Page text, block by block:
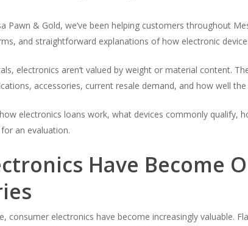
Pawn & Gold, we’ve been helping customers throughout
and straightforward explanations of how electronic
electronics aren’t valued by weight or material content.
accessories, current resale demand, and how well
electronics loans work, what devices commonly
an evaluation.
Have Become
consumer electronics have become increasingly valuable.